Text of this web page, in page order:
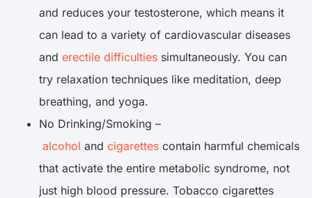
and reduces your testosterone, which means it
can lead to a variety of cardiovascular diseases
and erectile difficulties simultaneously. You can
try relaxation techniques like meditation, deep
breathing, and yoga.
No Drinking/Smoking –
alcohol and cigarettes contain harmful chemicals
that activate the entire metabolic syndrome, not
just high blood pressure. Tobacco cigarettes